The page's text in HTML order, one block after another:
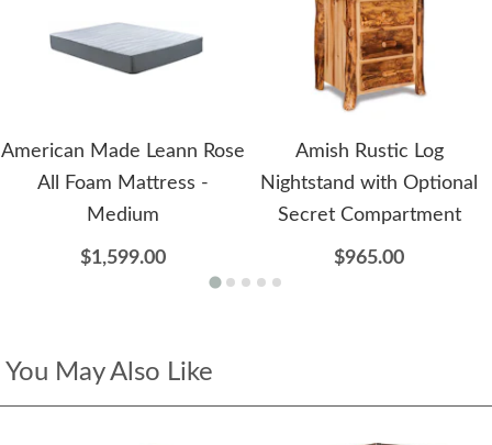
American Made Leann Rose
All Foam Mattress -
Medium
$1,599.00
Amish Rustic Log
Nightstand with Optional
Secret Compartment
$965.00
You May Also Like